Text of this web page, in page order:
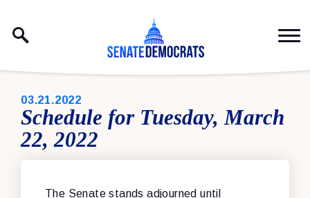
PUBLISHED:
03.21.2022
Schedule for Tuesday, March
22, 2022
The Senate stands adjourned until